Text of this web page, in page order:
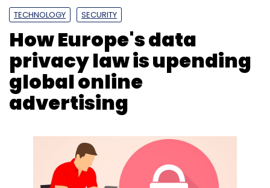
University Living Saurabh Arora
IAN
LetsVenture Accommodation
TECHNOLOGY SECURITY
How Europe's data
privacy law is upending
global online
advertising